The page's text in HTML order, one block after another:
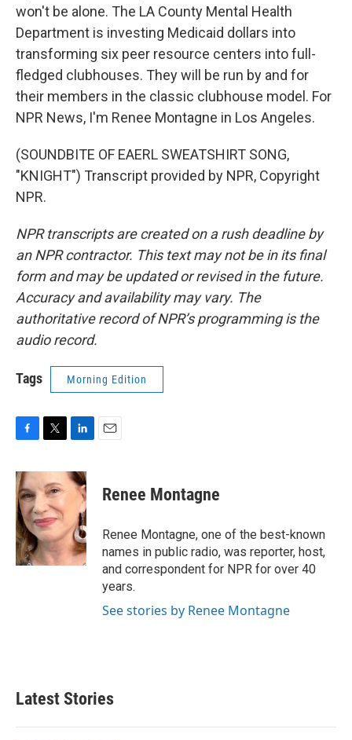
won't be alone. The LA County Mental Health
Department is investing Medicaid dollars into
transforming six peer resource centers into full-
fledged clubhouses. They will be run by and for
their members in the classic clubhouse model. For
NPR News, I'm Renee Montagne in Los Angeles.
(SOUNDBITE OF EAERL SWEATSHIRT SONG,
"KNIGHT") Transcript provided by NPR, Copyright
NPR.
NPR transcripts are created on a rush deadline by
an NPR contractor. This text may not be in its final
form and may be updated or revised in the future.
Accuracy and availability may vary. The
authoritative record of NPR’s programming is the
audio record.
Tags Morning Edition
c
e
b
o
o
k
i
t
t
e
r
n
k
d
I
n
Renee Montagne
Renee Montagne, one of the best-known
names in public radio, was reporter, host,
and correspondent for NPR for over 40
years.
See stories by Renee Montagne
Latest Stories